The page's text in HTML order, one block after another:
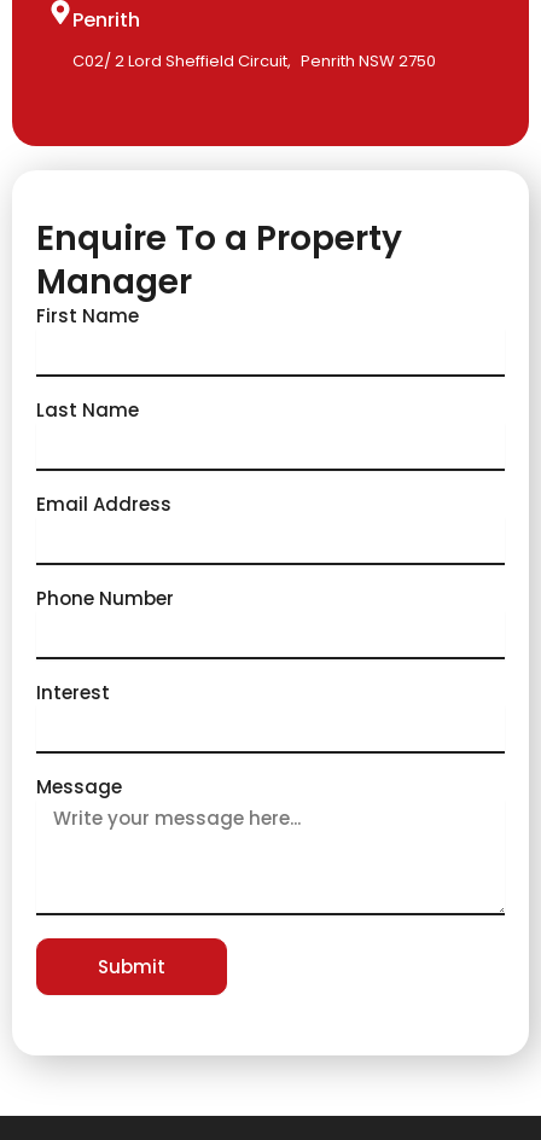
Penrith
C02/ 2 Lord Sheffield Circuit, Penrith NSW 2750
Enquire To a Property
Manager
First Name
Last Name
Email Address
Phone Number
Interest
Message
Submit